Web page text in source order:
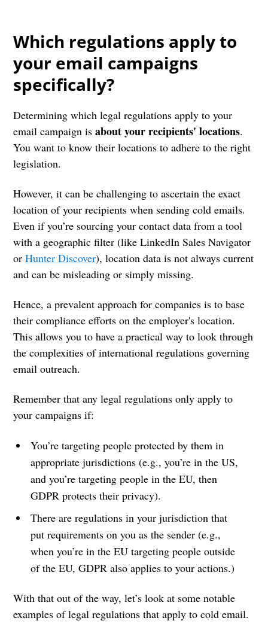
Which regulations apply to
your email campaigns
specifically?
Determining which legal regulations apply to your
email campaign is about your recipients' locations.
You want to know their locations to adhere to the right
legislation.
However, it can be challenging to ascertain the exact
location of your recipients when sending cold emails.
Even if you’re sourcing your contact data from a tool
with a geographic filter (like LinkedIn Sales Navigator
orHunter Discover), location data is not always current
and can be misleading or simply missing.
Hence, a prevalent approach for companies is to base
their compliance efforts on the employer's location.
This allows you to have a practical way to look through
the complexities of international regulations governing
email outreach.
Remember that any legal regulations only apply to
your campaigns if:
You’re targeting people protected by them in
appropriate jurisdictions (e.g., you’re in the US,
and you’re targeting people in the EU, then
GDPR protects their privacy).
There are regulations in your jurisdiction that
put requirements on you as the sender (e.g.,
when you’re in the EU targeting people outside
of the EU, GDPR also applies to your actions.)
With that out of the way, let’s look at some notable
examples of legal regulations that apply to cold email.